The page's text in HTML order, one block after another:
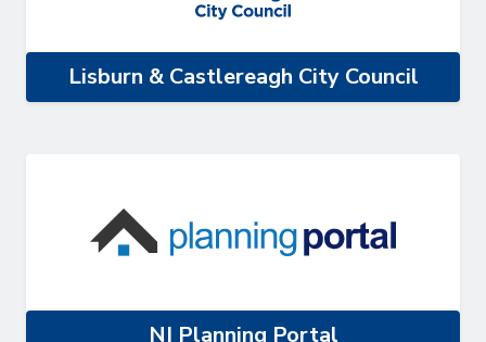
Lisburn & Castlereagh City Council
NI Planning Portal